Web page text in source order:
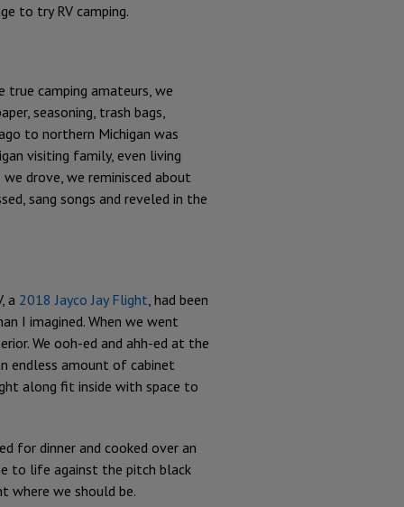
to try RV camping.
camping amateurs, we
seasoning, trash bags,
to northern Michigan was
visiting family, even living
drove, we reminisced about
sang songs and reveled in the
a 2018 Jayco Jay Flight, had been
I imagined. When we went
We ooh-ed and ahh-ed at the
endless amount of cabinet
along fit inside with space to
for dinner and cooked over an
to life against the pitch black
where we should be.